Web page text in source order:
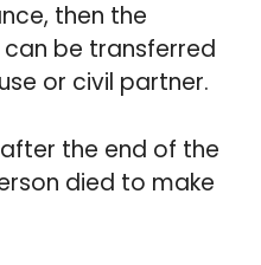
then the
be transferred
or civil partner.
the end of the
died to make